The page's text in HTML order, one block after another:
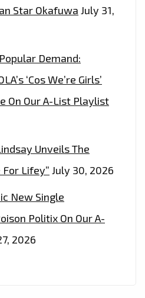
Star Okafuwa July 31,
Demand:
‘Cos We’re Girls’
On Our A-List Playlist
Unveils The
Lifey” July 30, 2026
New Single
Politix On Our A-
2026